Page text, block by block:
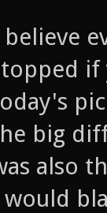
if
big
also